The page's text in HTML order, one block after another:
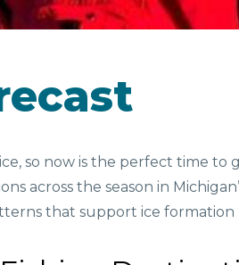
SEASONAL
FAVORITES
so now is the perfect time
across the season in
that support ice formation